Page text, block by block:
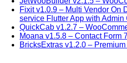
Fixit v1.0.9 – Multi Vendor On
service Flutter App with
QuickCab v1.2.7 –
Moana v1.5.8 – Contact Form
BricksExtras v1.2.0 –